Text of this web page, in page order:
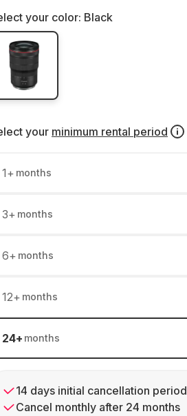
your color: Black
your minimum rental period
1+ months
3+ months
6+ months
12+ months
24+ months
14 days initial cancellation period
Cancel monthly after 24 months